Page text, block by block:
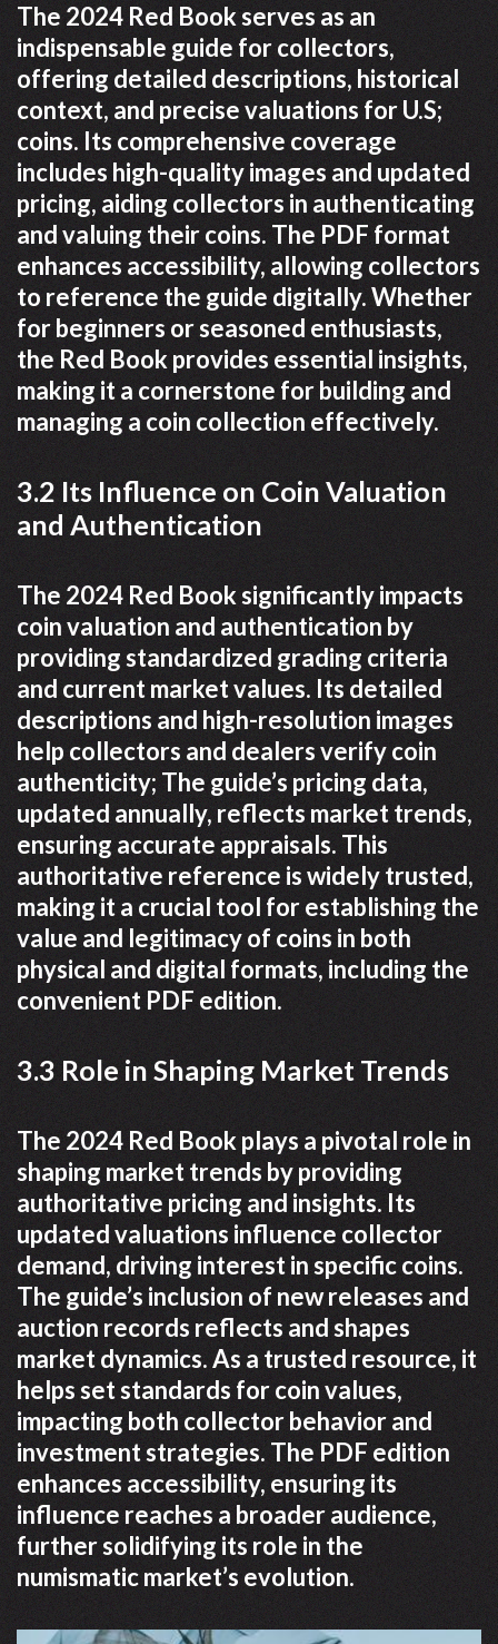
The 2024 Red Book serves as an
indispensable guide for collectors,
offering detailed descriptions, historical
context, and precise valuations for U.S;
coins. Its comprehensive coverage
includes high-quality images and updated
pricing, aiding collectors in authenticating
and valuing their coins. The PDF format
enhances accessibility, allowing collectors
to reference the guide digitally. Whether
for beginners or seasoned enthusiasts,
the Red Book provides essential insights,
making it a cornerstone for building and
managing a coin collection effectively.
3.2 Its Influence on Coin Valuation
and Authentication
The 2024 Red Book significantly impacts
coin valuation and authentication by
providing standardized grading criteria
and current market values. Its detailed
descriptions and high-resolution images
help collectors and dealers verify coin
authenticity; The guide’s pricing data,
updated annually, reflects market trends,
ensuring accurate appraisals. This
authoritative reference is widely trusted,
making it a crucial tool for establishing the
value and legitimacy of coins in both
physical and digital formats, including the
convenient PDF edition.
3.3 Role in Shaping Market Trends
The 2024 Red Book plays a pivotal role in
shaping market trends by providing
authoritative pricing and insights. Its
updated valuations influence collector
demand, driving interest in specific coins.
The guide’s inclusion of new releases and
auction records reflects and shapes
market dynamics. As a trusted resource, it
helps set standards for coin values,
impacting both collector behavior and
investment strategies. The PDF edition
enhances accessibility, ensuring its
influence reaches a broader audience,
further solidifying its role in the
numismatic market’s evolution.